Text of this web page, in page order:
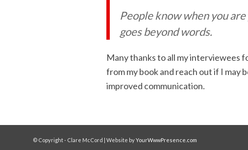
People know when you
goes beyond words.
Many thanks to all my interviewees
from my book and reach out if I may
improved communication.
© Copyright - Clare McCord | Website byYourWwwPresence.com